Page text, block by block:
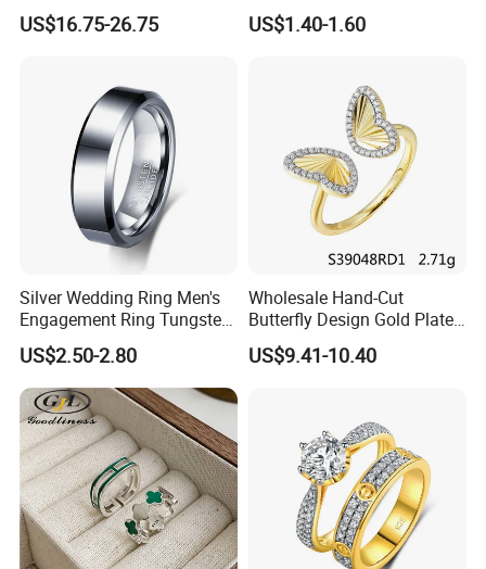
Jewelry
US$16.75-26.75
Diamond Rings for Women
US$1.40-1.60
Silver Wedding Ring Men's
Engagement Ring Tungsten
Ring for Men - 6/8mm
Classic Fashion Ring
US$2.50-2.80
Wholesale Hand-Cut
Butterfly Design Gold Plated
Brushed 925 Silver Ring
US$9.41-10.40